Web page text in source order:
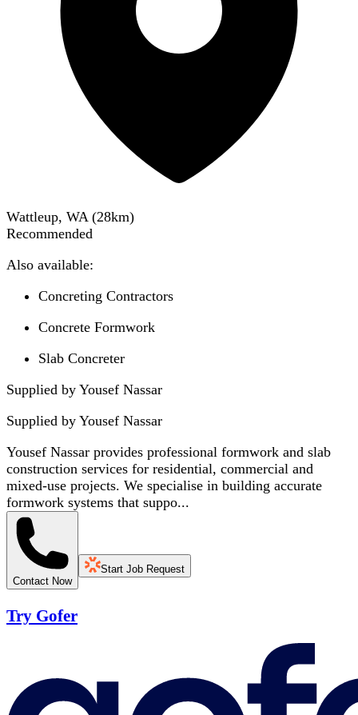
Wattleup, WA (28km)
Recommended
Also available:
Concreting Contractors
Concrete Formwork
Slab Concreter
Supplied by Yousef Nassar
Supplied by Yousef Nassar
Yousef Nassar provides professional formwork and slab
construction services for residential, commercial and
mixed-use projects. We specialise in building accurate
formwork systems that suppo...
Contact Now
Start Job Request
Try Gofer